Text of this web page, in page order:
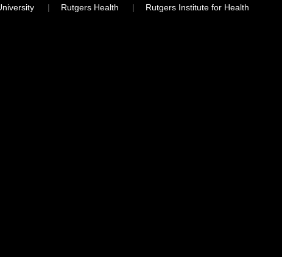
Rutgers Health Rutgers Institute for Health